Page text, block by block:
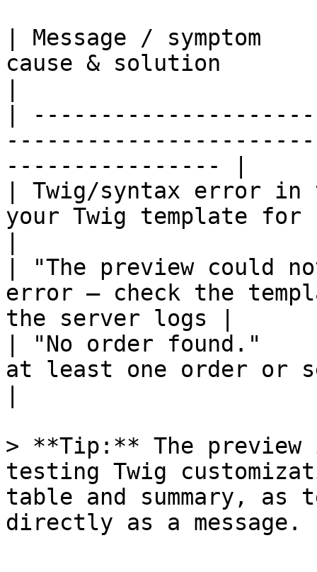
| Message /
cause & solution
|
---------------- |
| Twig/syntax error in
your Twig template for
| "The preview could
error – check the
the server logs |
| "No order
at least one order or
> **Tip:** The
testing Twig
table and summary, as